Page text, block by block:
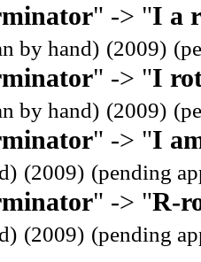
" -> "I a
by hand) (2009)
" -> "I
by hand) (2009)
" -> "I
(2009) (pending
" -> "R-
(2009) (pending